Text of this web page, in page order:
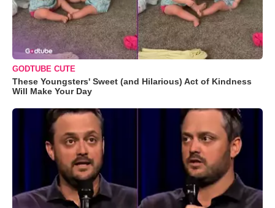
GODTUBE CUTE
These Youngsters' Sweet (and Hilarious) Act of Kindness
Will Make Your Day